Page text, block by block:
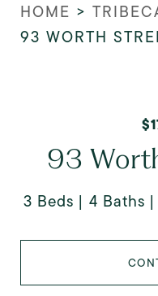
HOME >
93 WORTH
93
3 Beds 4 Baths